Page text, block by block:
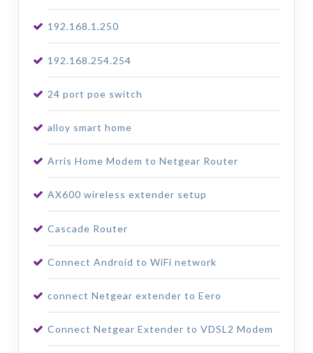
192.168.1.250
192.168.254.254
24 port poe switch
alloy smart home
Arris Home Modem to Netgear Router
AX600 wireless extender setup
Cascade Router
Connect Android to WiFi network
connect Netgear extender to Eero
Connect Netgear Extender to VDSL2 Modem